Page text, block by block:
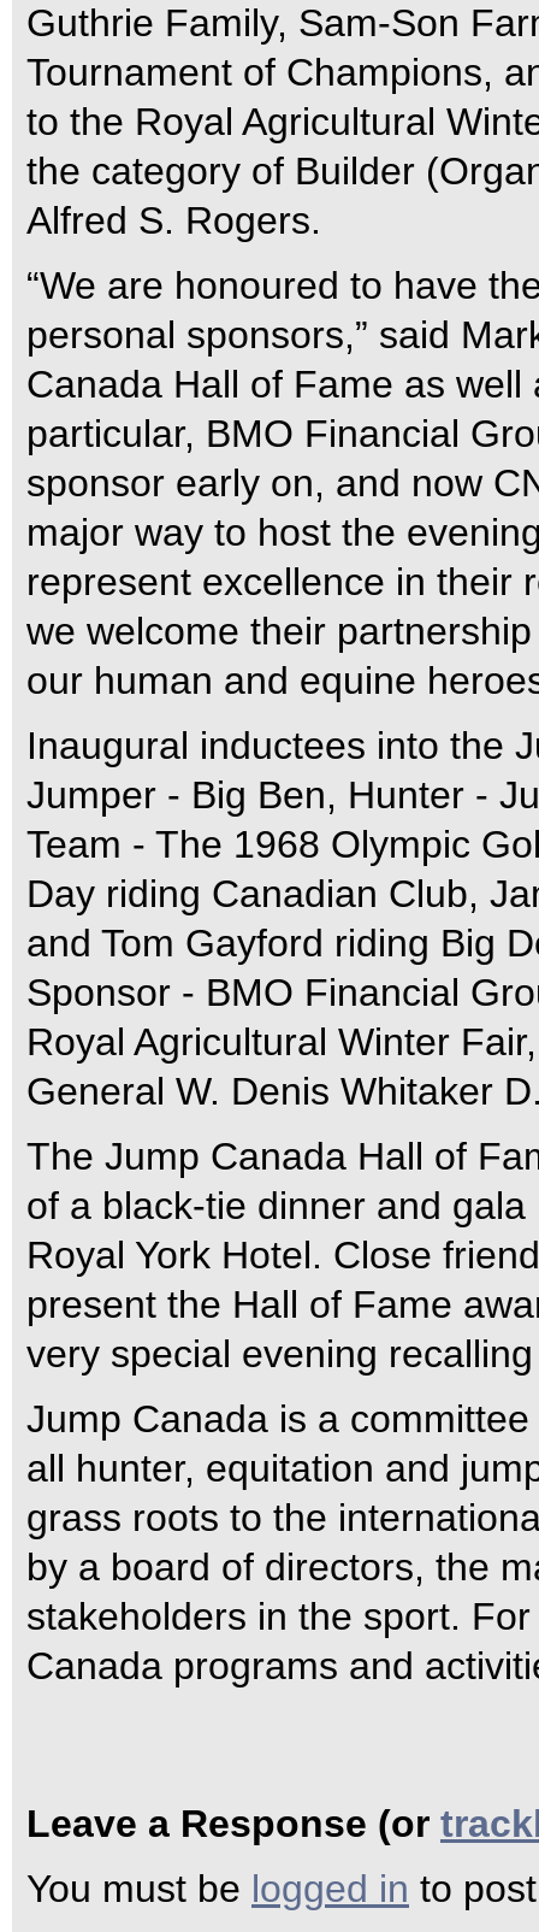
Guthrie Family, Sam-Son
Tournament of Champions,
to the Royal Agricultural
the category of Builder
Alfred S. Rogers.
“We are honoured to have
personal sponsors,” said
Canada Hall of Fame as
particular, BMO Financial
sponsor early on, and now
major way to host the
represent excellence in their
we welcome their
our human and equine
Inaugural inductees into the
Jumper - Big Ben, Hunter -
Team - The 1968 Olympic
Day riding Canadian Club,
and Tom Gayford riding Big
Sponsor - BMO Financial
Royal Agricultural Winter
General W. Denis Whitaker
The Jump Canada Hall of
of a black-tie dinner and
Royal York Hotel. Close
present the Hall of Fame
very special evening
Jump Canada is a
all hunter, equitation and
grass roots to the
by a board of directors, the
stakeholders in the sport.
Canada programs and
Leave a Response (or
You must be logged in to